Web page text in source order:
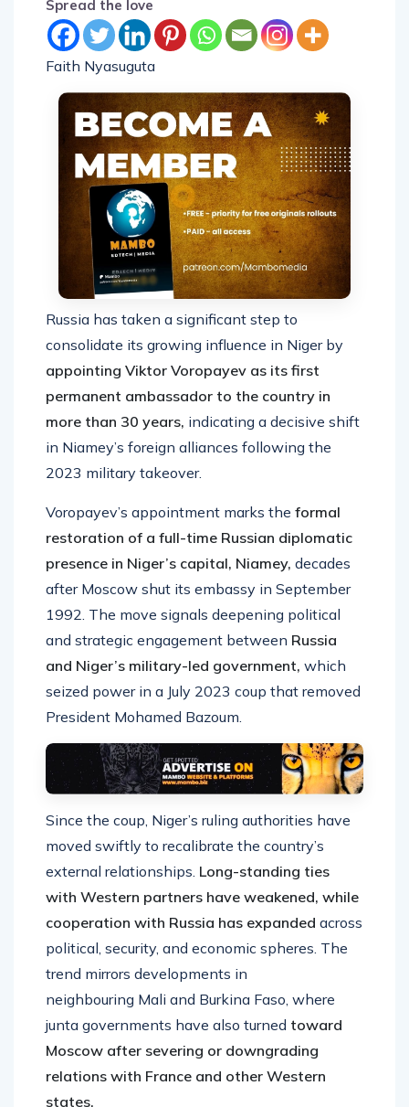
Spread the love
Faith Nyasuguta
Russia has taken a significant step to
consolidate its growing influence in Niger by
appointing Viktor Voropayev as its first
permanent ambassador to the country in
more than 30 years, indicating a decisive shift
in Niamey’s foreign alliances following the
2023 military takeover.
Voropayev’s appointment marks the formal
restoration of a full-time Russian diplomatic
presence in Niger’s capital, Niamey, decades
after Moscow shut its embassy in September
1992. The move signals deepening political
and strategic engagement between Russia
and Niger’s military-led government, which
seized power in a July 2023 coup that removed
President Mohamed Bazoum.
Since the coup, Niger’s ruling authorities have
moved swiftly to recalibrate the country’s
external relationships. Long-standing ties
with Western partners have weakened, while
cooperation with Russia has expanded across
political, security, and economic spheres. The
trend mirrors developments in
neighbouring Mali and Burkina Faso, where
junta governments have also turned toward
Moscow after severing or downgrading
relations with France and other Western
states.